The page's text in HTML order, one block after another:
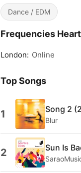
Dance / EDM
Frequencies
London: Online
Top Songs
1 Song 2
Blur
2 Sun Is